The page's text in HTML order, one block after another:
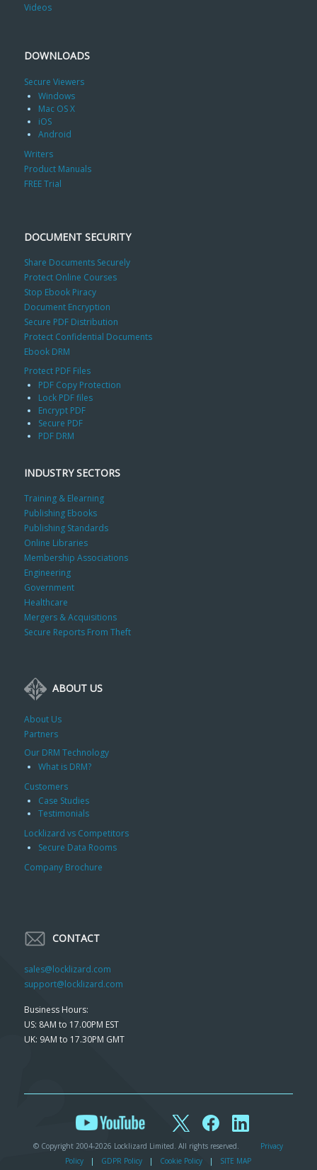
Videos
DOWNLOADS
Secure Viewers
Windows
Mac OS X
iOS
Android
Writers
Product Manuals
FREE Trial
DOCUMENT SECURITY
Share Documents Securely
Protect Online Courses
Stop Ebook Piracy
Document Encryption
Secure PDF Distribution
Protect Confidential Documents
Ebook DRM
Protect PDF Files
PDF Copy Protection
Lock PDF files
Encrypt PDF
Secure PDF
PDF DRM
INDUSTRY SECTORS
Training & Elearning
Publishing Ebooks
Publishing Standards
Online Libraries
Membership Associations
Engineering
Government
Healthcare
Mergers & Acquisitions
Secure Reports From Theft
ABOUT US
About Us
Partners
Our DRM Technology
What is DRM?
Customers
Case Studies
Testimonials
Locklizard vs Competitors
Secure Data Rooms
Company Brochure
CONTACT
sales@locklizard.com
support@locklizard.com
Business Hours:
US: 8AM to 17.00PM EST
UK: 9AM to 17.30PM GMT
© Copyright 2004-2026 Locklizard Limited. All rights reserved.
Privacy
Policy
| GDPR Policy | Cookie Policy | SITE MAP